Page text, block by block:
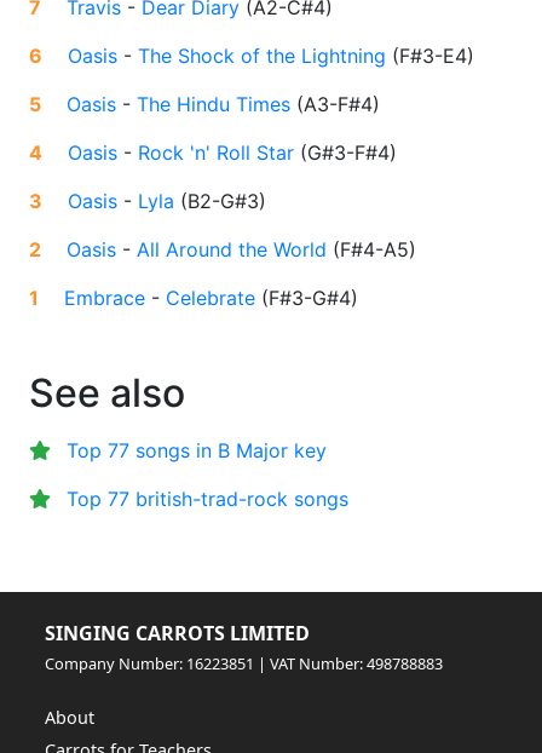
7 Travis - Dear Diary (A2-C#4)
6
Oasis - The Shock of the Lightning (F#3-E4)
5
Oasis - The Hindu Times (A3-F#4)
4
Oasis - Rock 'n' Roll Star (G#3-F#4)
3
Oasis - Lyla (B2-G#3)
2
Oasis - All Around the World (F#4-A5)
1
Embrace - Celebrate (F#3-G#4)
See also
Top 77 songs in B Major key
Top 77 british-trad-rock songs
SINGING CARROTS LIMITED
Company Number: 16223851 | VAT Number: 498788883
About